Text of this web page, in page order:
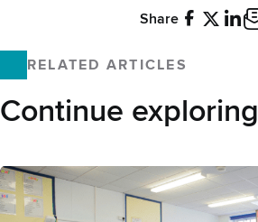
Share
RELATED ARTICLES
Continue exploring